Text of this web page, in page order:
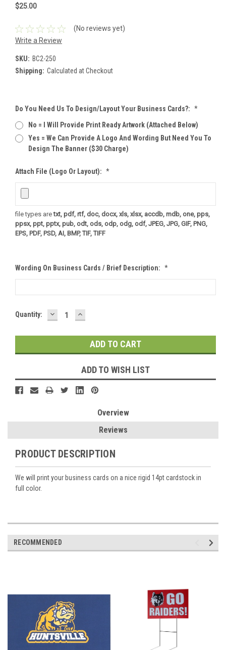
$25.00
(No reviews yet)
Write a Review
SKU: BC2-250
Shipping: Calculated at Checkout
Do You Need Us To Design/Layout Your Business Cards?: *
No = I Will Provide Print Ready Artwork (attached Below)
Yes = We Can Provide A Logo And Wording But Need You To
Design The Banner ($30 Charge)
Attach File (logo Or Layout): *
file types aretxt, pdf, rtf, doc, docx, xls, xlsx, accdb, mdb, one, pps,
ppsx, ppt, pptx, pub, odt, ods, odp, odg, odf, JPEG, JPG, GIF, PNG,
EPS, PDF, PSD, AI, BMP, TIF, TIFF
Wording On Business Cards / Brief Description: *
Current
Quantity: DECREASE
QUANTITY:
INCREASE
QUANTITY:
ADD TO WISH LIST
Overview
Reviews
PRODUCT DESCRIPTION
We will print your business cards on a nice rigid 14pt cardstock in
full color.
RECOMMENDED